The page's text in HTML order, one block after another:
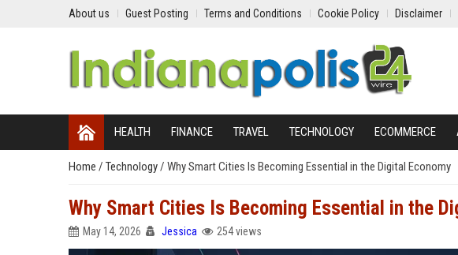
About us Guest Posting Terms and Conditions Cookie Policy Disclaimer
HEALTH FINANCE TRAVEL TECHNOLOGY ECOMMERCE
Home / Technology/ Why Smart Cities Is Becoming Essential in the Digital Economy
Why Smart Cities Is Becoming Essential in the
May 14, 2026 Jessica 254 views